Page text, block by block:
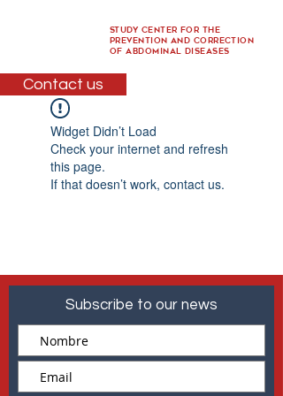
Study Center for the
Prevention and Correction
of Abdominal Diseases
Contact us
Widget Didn’t Load
Check your internet and refresh
this page.
If that doesn’t work, contact us.
Subscribe to our news